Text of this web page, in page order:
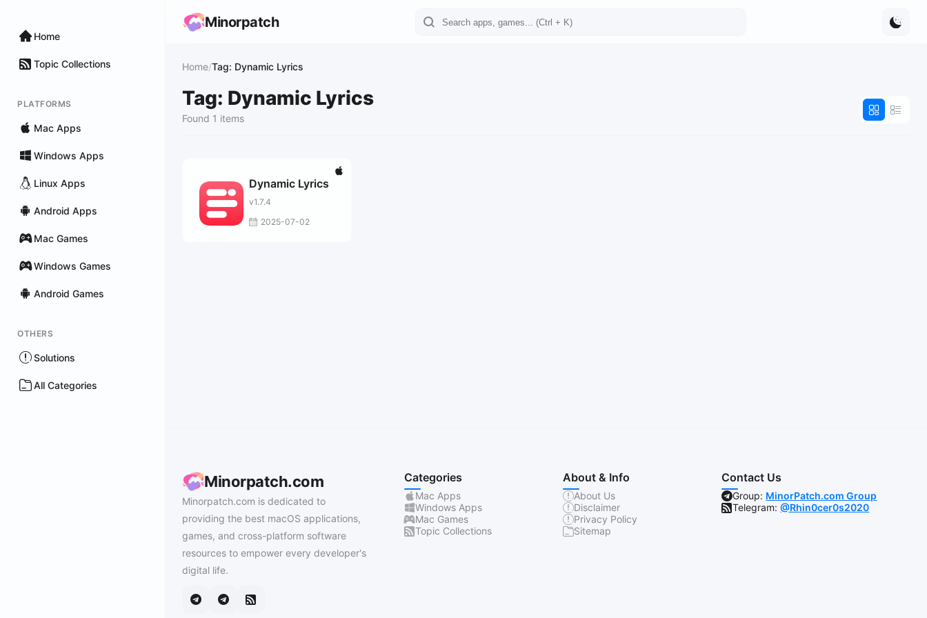
Home
Topic Collections
PLATFORMS
Mac Apps
Windows Apps
Linux Apps
Android Apps
Mac Games
Windows Games
Android Games
OTHERS
Solutions
All Categories
Minorpatch
Home/Tag: Dynamic Lyrics
Tag: Dynamic Lyrics
Found 1 items
Dynamic Lyrics
v1.7.4
2025-07-02
Minorpatch.com
Minorpatch.com is dedicated to
providing the best macOS applications,
games, and cross-platform software
resources to empower every developer's
digital life.
Categories
Mac Apps
Windows Apps
Mac Games
Topic Collections
About & Info
About Us
Disclaimer
Privacy Policy
Sitemap
Contact Us
Group: MinorPatch.com Group
Telegram:@Rhin0cer0s2020